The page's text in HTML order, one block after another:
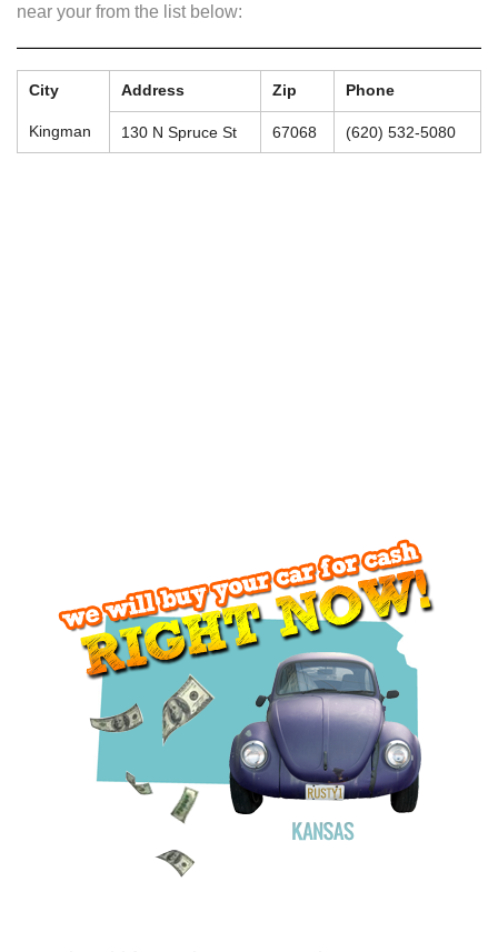
near your from the list below:
City Address Zip Phone
Kingman 130 N Spruce St 67068 (620) 532-5080